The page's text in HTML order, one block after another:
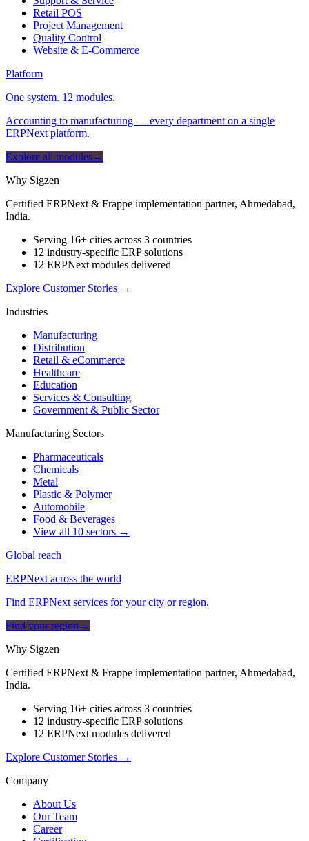
Retail POS
Project Management
Quality Control
Website & E-Commerce
Platform
One system. 12 modules.
Accounting to manufacturing — every department on a single
ERPNext platform.
Explore all modules→
Why Sigzen
Certified ERPNext & Frappe implementation partner, Ahmedabad,
India.
Serving 16+ cities across 3 countries
12 industry-specific ERP solutions
12 ERPNext modules delivered
Explore Customer Stories →
Industries
Manufacturing
Distribution
Retail & eCommerce
Healthcare
Education
Services & Consulting
Government & Public Sector
Manufacturing Sectors
Pharmaceuticals
Chemicals
Metal
Plastic & Polymer
Automobile
Food & Beverages
View all 10 sectors →
Global reach
ERPNext across the world
Find ERPNext services for your city or region.
Find your region →
Why Sigzen
Certified ERPNext & Frappe implementation partner, Ahmedabad,
India.
Serving 16+ cities across 3 countries
12 industry-specific ERP solutions
12 ERPNext modules delivered
Explore Customer Stories →
Company
About Us
Our Team
Career